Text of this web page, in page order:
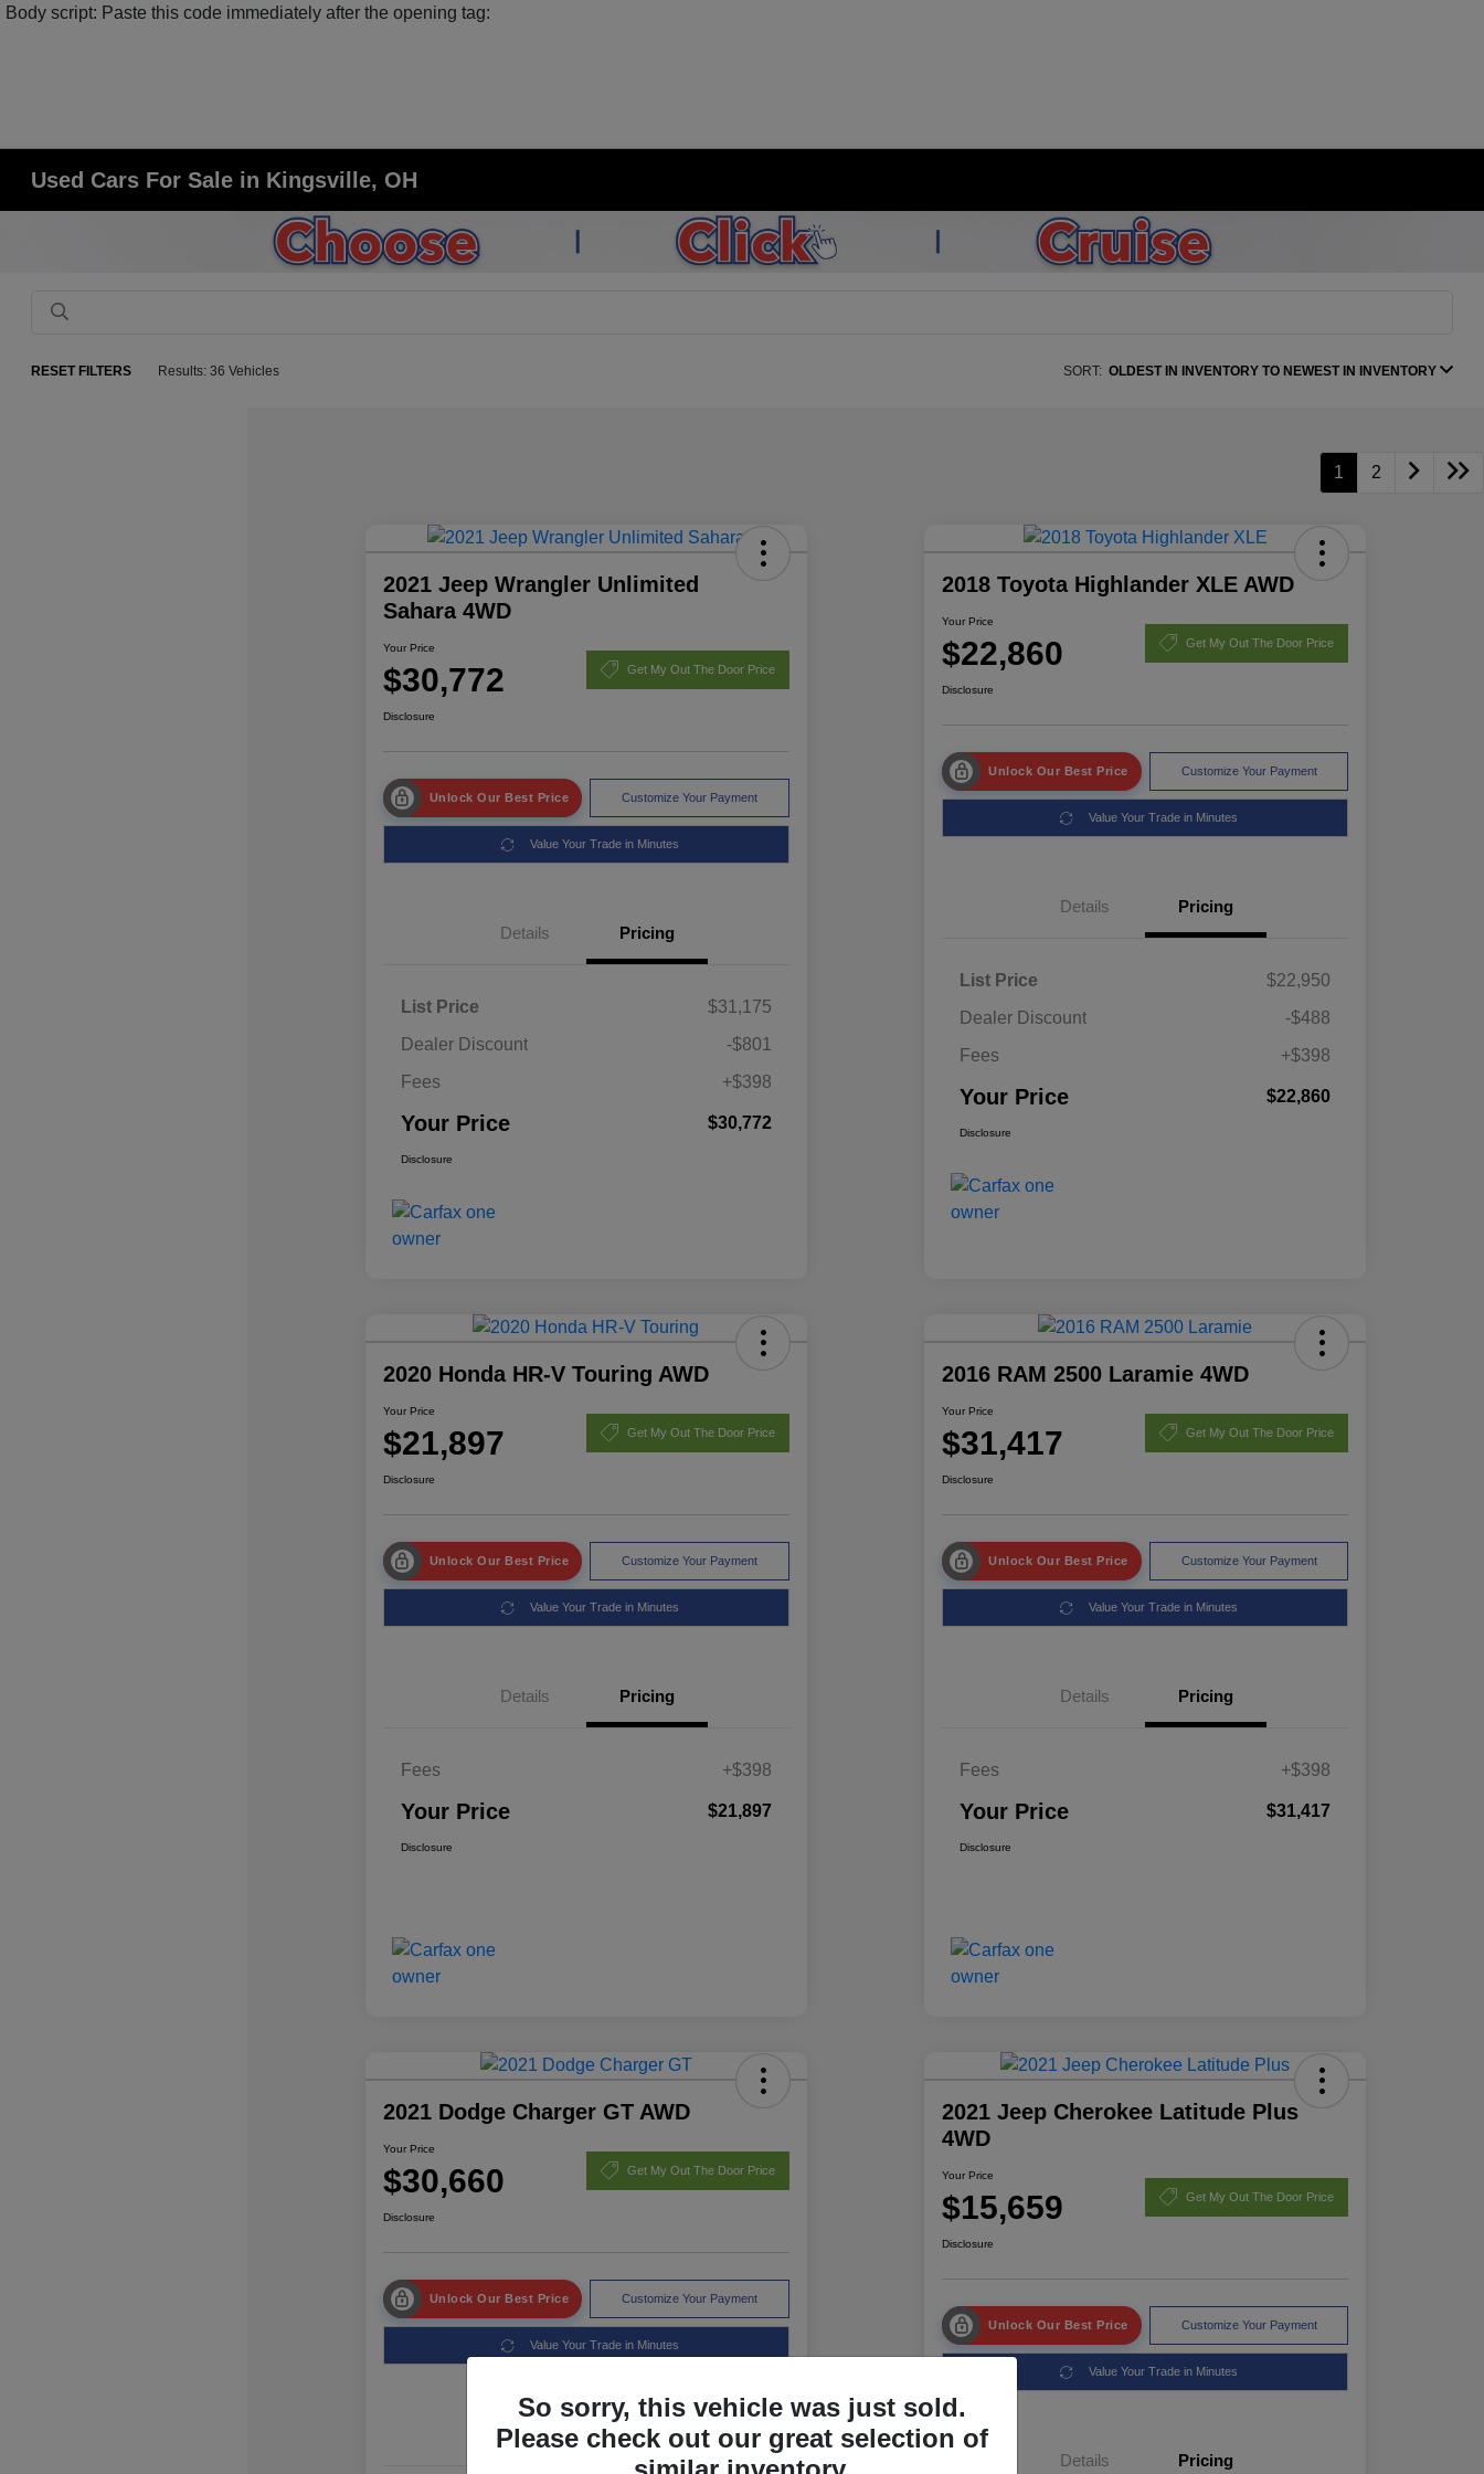
Body script: Paste this code immediately after the opening tag:
Used Cars For Sale in Kingsville, OH
RESET FILTERS Results: 36 Vehicles SORT: OLDEST IN INVENTORY TO NEWEST IN INVENTORY
1 2
2021 Jeep Wrangler Unlimited
Sahara 4WD
Your Price
$30,772 Get My Out The Door Price
Disclosure
Unlock Our Best Price Customize Your Payment
Value Your Trade in Minutes
Details Pricing
List Price
$31,175
Dealer Discount
-$801
Fees
+$398
Your Price $30,772
Disclosure
2018 Toyota Highlander XLE AWD
Your Price
$22,860 Get My Out The Door Price
Disclosure
Unlock Our Best Price Customize Your Payment
Value Your Trade in Minutes
Details Pricing
List Price
$22,950
Dealer Discount
-$488
Fees
+$398
Your Price $22,860
Disclosure
2020 Honda HR-V Touring AWD
Your Price
$21,897 Get My Out The Door Price
Disclosure
Unlock Our Best Price Customize Your Payment
Value Your Trade in Minutes
Details Pricing
Fees +$398
Your Price $21,897
Disclosure
2016 RAM 2500 Laramie 4WD
Your Price
$31,417 Get My Out The Door Price
Disclosure
Unlock Our Best Price Customize Your Payment
Value Your Trade in Minutes
Details Pricing
Fees +$398
Your Price $31,417
Disclosure
2021 Dodge Charger GT AWD
Your Price
$30,660 Get My Out The Door Price
Disclosure
Unlock Our Best Price Customize Your Payment
Value Your Trade in Minutes
Details Pricing
2021 Jeep Cherokee Latitude Plus
4WD
Your Price
$15,659 Get My Out The Door Price
Disclosure
Unlock Our Best Price Customize Your Payment
Value Your Trade in Minutes
Details Pricing
So sorry, this vehicle was just sold.
Please check out our great selection of